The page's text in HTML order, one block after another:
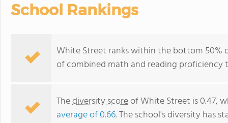
School Rankings
White Street ranks within the bottom 50%
of combined math and reading proficiency
Thediversity scoreof White Street is 0.47,
average of 0.66. The school's diversity has